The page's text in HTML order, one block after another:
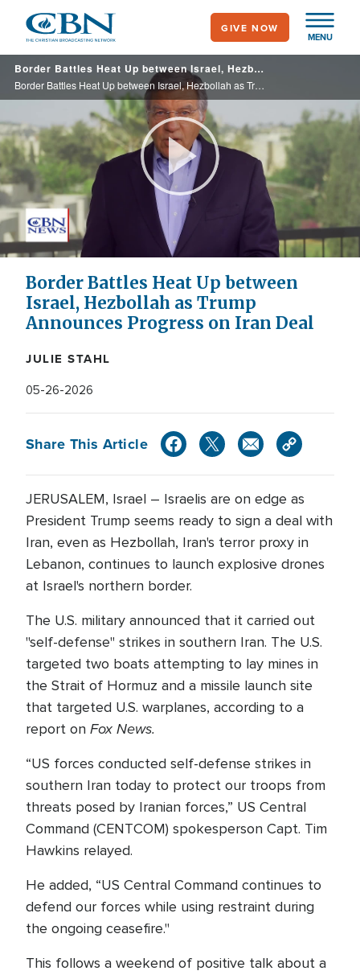
main
content
MENU
GIVE NOW
Border Battles Heat Up between Israel, Hezbollah as Trump Announces Progress on Iran Deal
Border Battles Heat Up between Israel, Hezbollah as Trump Announces Progress on Iran Deal
Play
Video
Border Battles Heat Up between
Israel, Hezbollah as Trump
Announces Progress on Iran Deal
JULIE STAHL
05-26-2026
Share This Article
JERUSALEM, Israel – Israelis are on edge as
President Trump seems ready to sign a deal with
Iran, even as Hezbollah, Iran's terror proxy in
Lebanon, continues to launch explosive drones
at Israel's northern border.
The U.S. military announced that it carried out
"self-defense" strikes in southern Iran. The U.S.
targeted two boats attempting to lay mines in
the Strait of Hormuz and a missile launch site
that targeted U.S. warplanes, according to a
report on Fox News.
“US forces conducted self-defense strikes in
southern Iran today to protect our troops from
threats posed by Iranian forces,” US Central
Command (CENTCOM) spokesperson Capt. Tim
Hawkins relayed.
He added, “US Central Command continues to
defend our forces while using restraint during
the ongoing ceasefire."
This follows a weekend of positive talk about a